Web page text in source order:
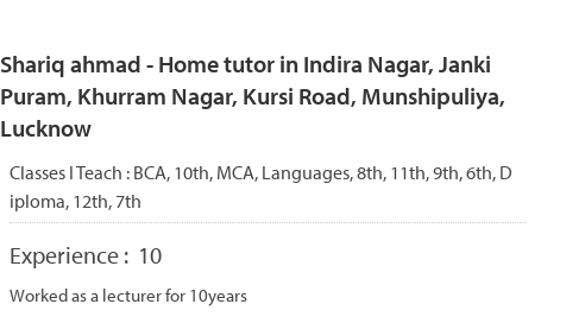
Shariq ahmad - Home tutor in Indira Nagar, Janki
Puram, Khurram Nagar, Kursi Road, Munshipuliya,
Lucknow
Classes I Teach : BCA, 10th, MCA, Languages, 8th, 11th, 9th, 6th, D
iploma, 12th, 7th
Experience : 10
Worked as a lecturer for 10years